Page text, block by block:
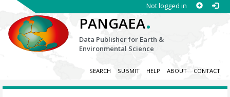
Not logged in
PANGAEA.
Data Publisher for Earth &
Environmental Science
SEARCH SUBMIT HELP ABOUT CONTACT